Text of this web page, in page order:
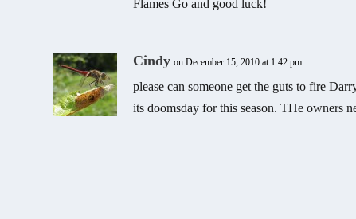
Flames Go and good luck!
Cindy on December 15, 2010 at 1:42 pm
please can someone get the guts to fire
its doomsday for this season. THe owners